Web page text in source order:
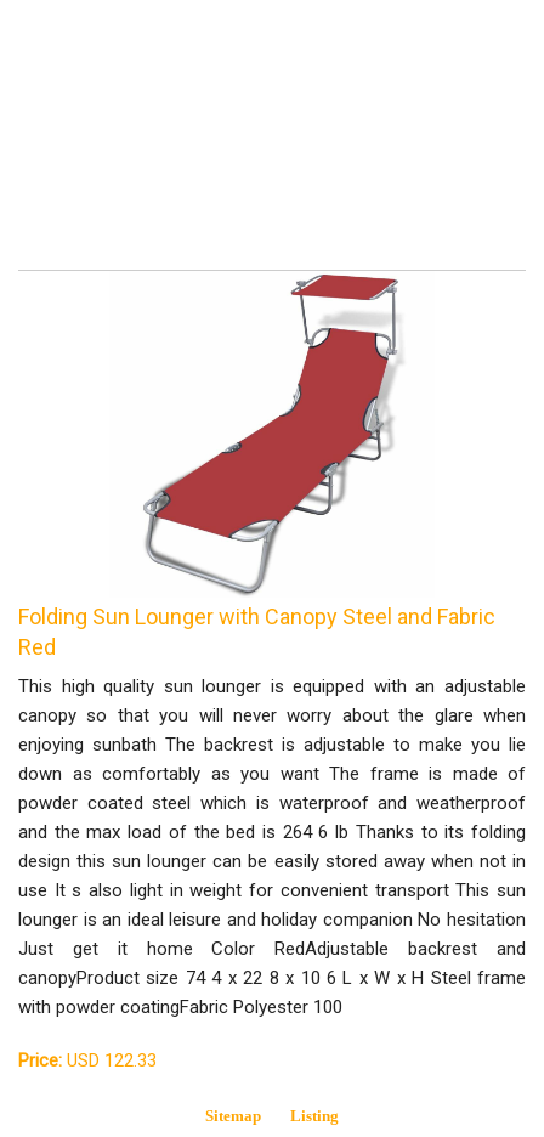
Folding Sun Lounger with Canopy Steel and Fabric
Red
This high quality sun lounger is equipped with an adjustable
canopy so that you will never worry about the glare when
enjoying sunbath The backrest is adjustable to make you lie
down as comfortably as you want The frame is made of
powder coated steel which is waterproof and weatherproof
and the max load of the bed is 264 6 lb Thanks to its folding
design this sun lounger can be easily stored away when not in
use It s also light in weight for convenient transport This sun
lounger is an ideal leisure and holiday companion No hesitation
Just get it home Color RedAdjustable backrest and
canopyProduct size 74 4 x 22 8 x 10 6 L x W x H Steel frame
with powder coatingFabric Polyester 100
Price: USD 122.33
Sitemap Listing